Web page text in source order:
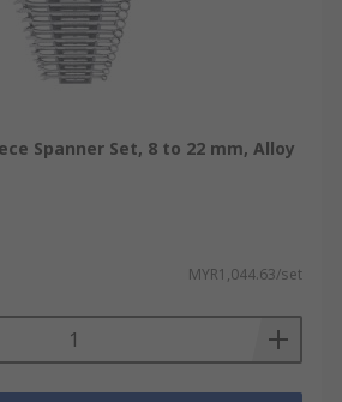
Spanner Set, 8 to 22 mm, Alloy
MYR1,044.63/set